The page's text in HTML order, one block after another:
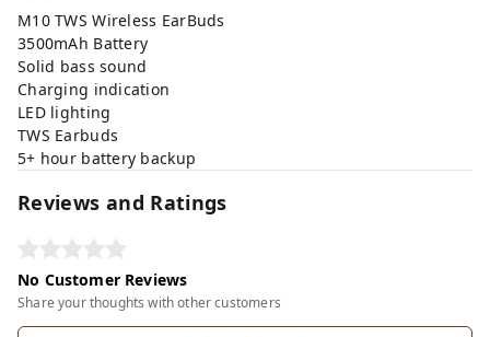
M10 TWS Wireless EarBuds
3500mAh Battery
Solid bass sound
Charging indication
LED lighting
TWS Earbuds
5+ hour battery backup
Reviews and Ratings
No Customer Reviews
Share your thoughts with other customers